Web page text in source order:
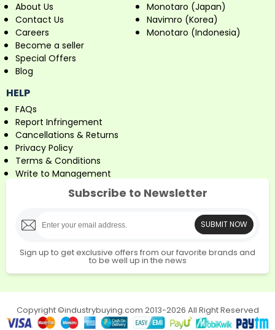
About Us
Contact Us
Careers
Become a seller
Special Offers
Blog
Monotaro (Japan)
Navimro (Korea)
Monotaro (Indonesia)
HELP
FAQs
Report Infringement
Cancellations & Returns
Privacy Policy
Terms & Conditions
Write to Management
Subscribe to Newsletter
SUBMIT NOW
Sign up to get exclusive offers from our favorite brands and
to be well up in the news
Copyright ©industrybuying.com 2013-2026 All Right Reserved